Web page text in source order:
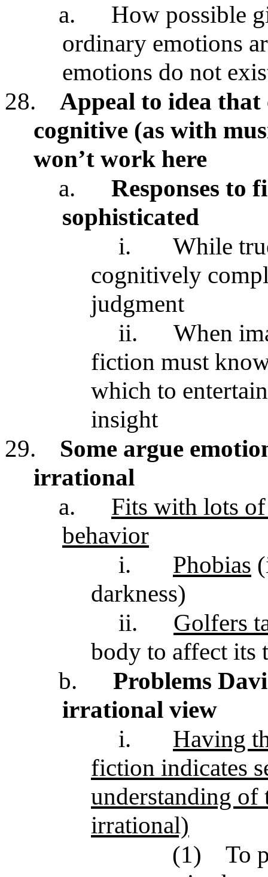
a.
How possible
ordinary emotions
emotions do not
28.
Appeal to idea that
cognitive (as with
won’t work here
a.
Responses to
sophisticated
i.
While
cognitively
judgment
ii.
When
fiction must
which to
insight
29.
Some argue
irrational
a.
Fits with lots
behavior
i.
Phobias
darkness)
ii.
Golfers
body to affect its
b.
Problems
irrational view
i.
Having
fiction indicates
understanding of
irrational)
(1)
To